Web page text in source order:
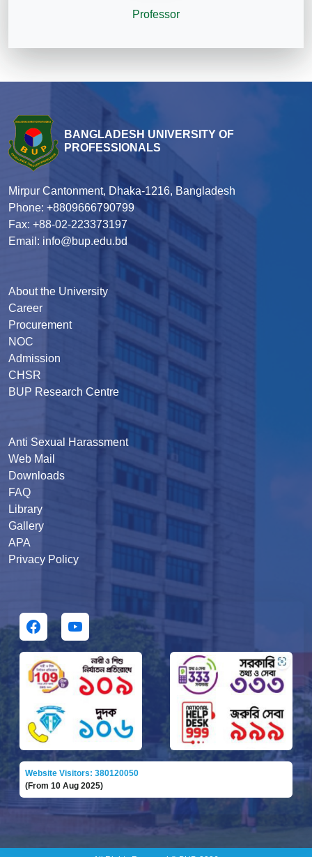
Professor
BANGLADESH UNIVERSITY OF
PROFESSIONALS
Mirpur Cantonment, Dhaka-1216, Bangladesh
Phone: +8809666790799
Fax: +88-02-223373197
Email: info@bup.edu.bd
About the University
Career
Procurement
NOC
Admission
CHSR
BUP Research Centre
Anti Sexual Harassment
Web Mail
Downloads
FAQ
Library
Gallery
APA
Privacy Policy
Website Visitors: 380120050
(From 10 Aug 2025)